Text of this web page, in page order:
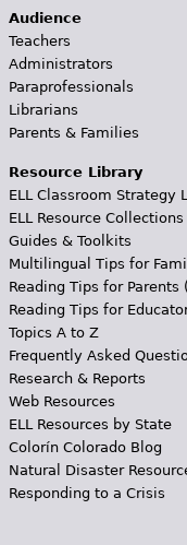
Audience
Teachers
Administrators
Paraprofessionals
Librarians
Parents & Families
Resource Library
ELL Classroom Strategy
ELL Resource Collections
Guides & Toolkits
Multilingual Tips for
Reading Tips for
Reading Tips for
Topics A to Z
Frequently Asked
Research & Reports
Web Resources
ELL Resources by State
Colorín Colorado Blog
Natural Disaster
Responding to a Crisis